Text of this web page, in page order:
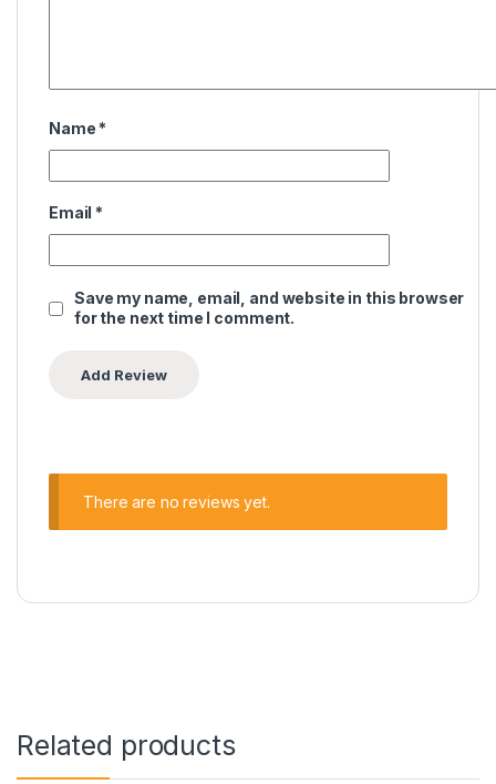
Name *
Email *
Save my name, email, and website in this browser
for the next time I comment.
There are no reviews yet.
Related products